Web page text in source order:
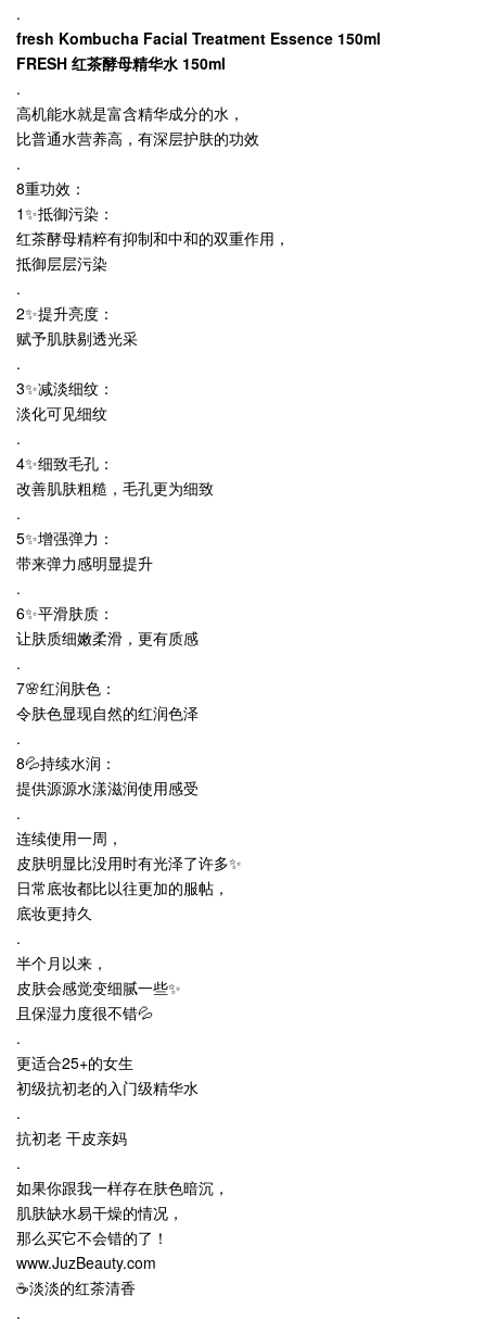
.
fresh Kombucha Facial Treatment Essence 150ml
FRESH 红茶酵母精华水 150ml
.
高机能水就是富含精华成分的水，
比普通水营养高，有深层护肤的功效
.
8重功效：
1✨抵御污染：
红茶酵母精粹有抑制和中和的双重作用，
抵御层层污染
.
2✨提升亮度：
赋予肌肤剔透光采
.
3✨减淡细纹：
淡化可见细纹
.
4✨细致毛孔：
改善肌肤粗糙，毛孔更为细致
.
5✨增强弹力：
带来弹力感明显提升
.
6✨平滑肤质：
让肤质细嫩柔滑，更有质感
.
7🌸红润肤色：
令肤色显现自然的红润色泽
.
8💦持续水润：
提供源源水漾滋润使用感受
.
连续使用一周，
皮肤明显比没用时有光泽了许多✨
日常底妆都比以往更加的服帖，
底妆更持久
.
半个月以来，
皮肤会感觉变细腻一些✨
且保湿力度很不错💦
.
更适合25+的女生
初级抗初老的入门级精华水
.
抗初老 干皮亲妈
.
如果你跟我一样存在肤色暗沉，
肌肤缺水易干燥的情况，
那么买它不会错的了！
www.JuzBeauty.com
☕淡淡的红茶清香
.